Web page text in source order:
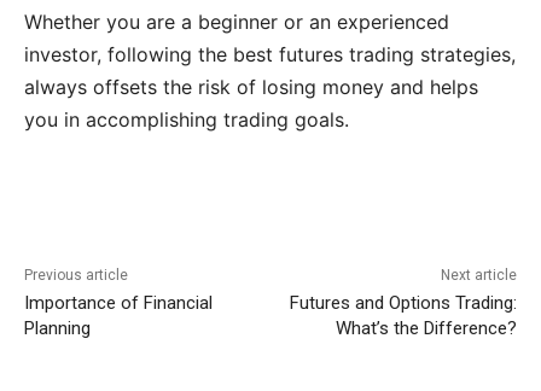
Whether you are a beginner or an experienced
investor, following the best futures trading strategies,
always offsets the risk of losing money and helps
you in accomplishing trading goals.
Previous article
Importance of Financial
Planning
Next article
Futures and Options Trading:
What’s the Difference?